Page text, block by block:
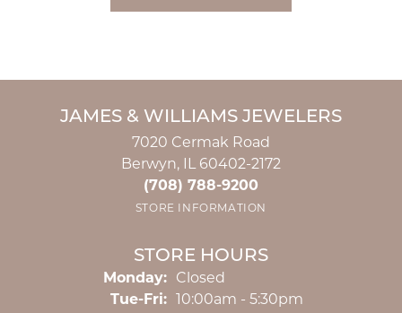
JAMES & WILLIAMS JEWELERS
7020 Cermak Road
Berwyn, IL 60402-2172
(708) 788-9200
STORE INFORMATION
STORE HOURS
Monday:
Closed
Tue-Fri:Tuesday - Friday:
10:00am - 5:30pm